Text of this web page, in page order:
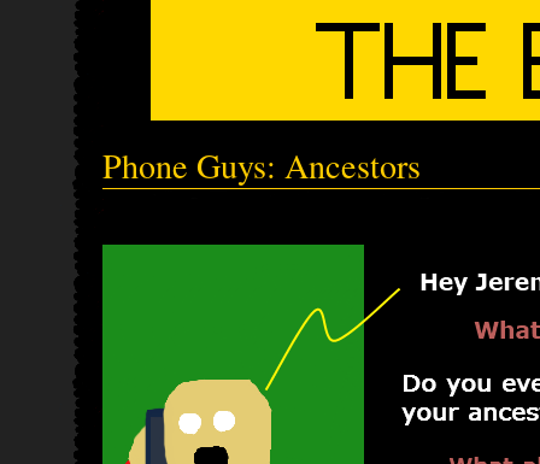
Phone Guys: Ancestors